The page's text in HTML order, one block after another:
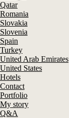
Qatar
Romania
Slovakia
Slovenia
Spain
Turkey
United Arab Emirates
United States
Hotels
Contact
Portfolio
My story
Q&A